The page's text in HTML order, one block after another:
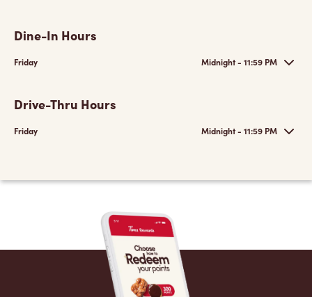
Dine-In Hours
Friday Midnight - 11:59 PM
Drive-Thru Hours
Friday Midnight - 11:59 PM